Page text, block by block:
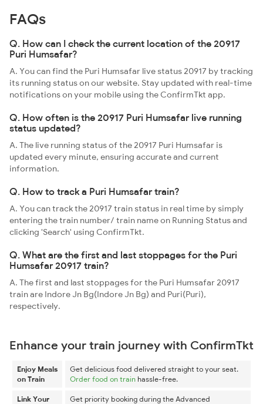
FAQs
Q. How can I check the current location of the 20917
Puri Humsafar?
A. You can find the Puri Humsafar live status 20917 by tracking
its running status on our website. Stay updated with real-time
notifications on your mobile using the ConfirmTkt app.
Q. How often is the 20917 Puri Humsafar live running
status updated?
A. The live running status of the 20917 Puri Humsafar is
updated every minute, ensuring accurate and current
information.
Q. How to track a Puri Humsafar train?
A. You can track the 20917 train status in real time by simply
entering the train number/ train name on Running Status and
clicking 'Search' using ConfirmTkt.
Q. What are the first and last stoppages for the Puri
Humsafar 20917 train?
A. The first and last stoppages for the Puri Humsafar 20917
train are Indore Jn Bg(Indore Jn Bg) and Puri(Puri),
respectively.
Enhance your train journey with ConfirmTkt
Enjoy Meals
on Train
Get delicious food delivered straight to your seat.
Order food on train hassle-free.
Link Your
Get priority booking during the Advanced